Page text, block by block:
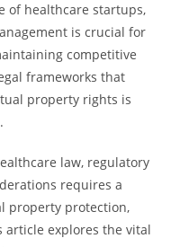
of healthcare startups,
is crucial for
competitive
frameworks that
property rights is
law, regulatory
requires a
property protection,
article explores the vital